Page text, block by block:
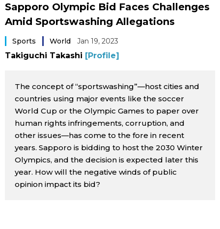
Video/Live
Japanese
Images
People
Blog
News
Tokyo
Announcements
Sapporo Olympic Bid Faces Challenges
Amid Sportswashing Allegations
Sports World Jan 19, 2023
Takiguchi Takashi [Profile]
The concept of “sportswashing”—host cities and
countries using major events like the soccer
World Cup or the Olympic Games to paper over
human rights infringements, corruption, and
other issues—has come to the fore in recent
years. Sapporo is bidding to host the 2030 Winter
Olympics, and the decision is expected later this
year. How will the negative winds of public
opinion impact its bid?